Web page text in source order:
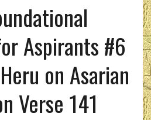
Aspirants #6
on Asarian
Verse 141